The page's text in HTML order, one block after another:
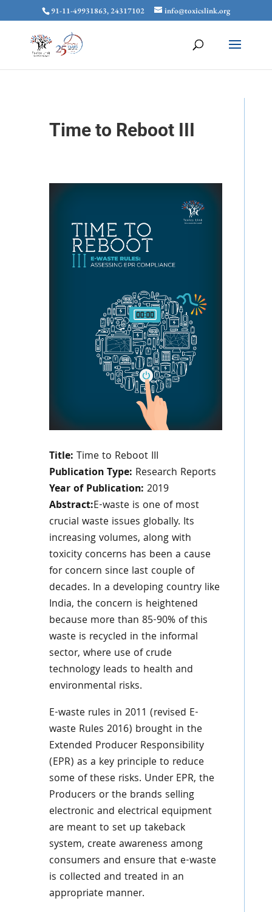
91-11-49931863, 24317102 info@toxicslink.org
Time to Reboot III
Title: Time to Reboot III
Publication Type: Research Reports
Year of Publication: 2019
Abstract:E-waste is one of most
crucial waste issues globally. Its
increasing volumes, along with
toxicity concerns has been a cause
for concern since last couple of
decades. In a developing country like
India, the concern is heightened
because more than 85-90% of this
waste is recycled in the informal
sector, where use of crude
technology leads to health and
environmental risks.
E-waste rules in 2011 (revised E-
waste Rules 2016) brought in the
Extended Producer Responsibility
(EPR) as a key principle to reduce
some of these risks. Under EPR, the
Producers or the brands selling
electronic and electrical equipment
are meant to set up takeback
system, create awareness among
consumers and ensure that e-waste
is collected and treated in an
appropriate manner.